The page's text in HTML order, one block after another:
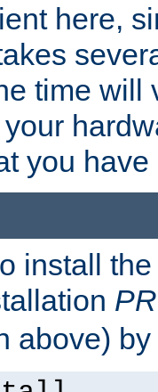
here,
time will
you
install
above)